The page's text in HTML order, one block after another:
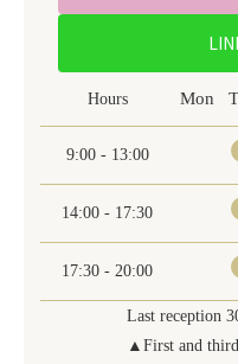
Hours Mon
9:00 - 13:00
14:00 - 17:30
17:30 - 20:00
Last reception
▲First and